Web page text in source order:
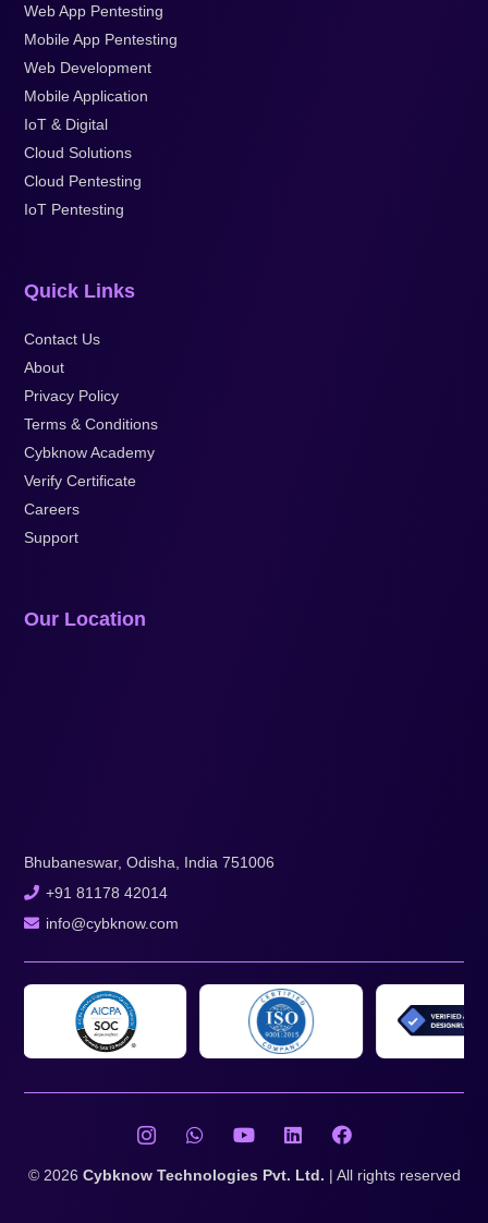
Web App Pentesting
Mobile App Pentesting
Web Development
Mobile Application
IoT & Digital
Cloud Solutions
Cloud Pentesting
IoT Pentesting
Quick Links
Contact Us
About
Privacy Policy
Terms & Conditions
Cybknow Academy
Verify Certificate
Careers
Support
Our Location
Bhubaneswar, Odisha, India 751006
+91 81178 42014
info@cybknow.com
© 2026 Cybknow Technologies Pvt. Ltd. | All rights reserved